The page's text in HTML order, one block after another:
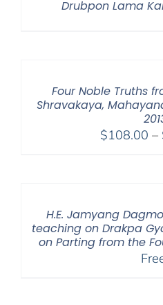
Drubpon Lama
Four Noble Truths
Shravakaya,
$108.00 –
H.E. Jamyang
teaching on Drakpa
on Parting from the